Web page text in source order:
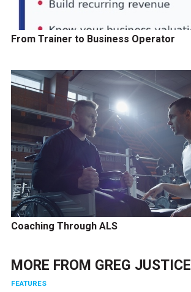
From Trainer to Business Operator
Coaching Through ALS
MORE FROM GREG JUSTICE
FEATURES